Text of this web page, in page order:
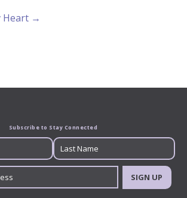
Heart →
Subscribe to Stay Connected
SIGN UP